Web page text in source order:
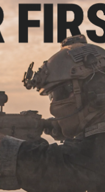
Manufacturer:Z-
PRODUCT
Connector Type:ICOM
6 CUSTOMER
FIND IN STORE
Have an urgent
Warning: California's